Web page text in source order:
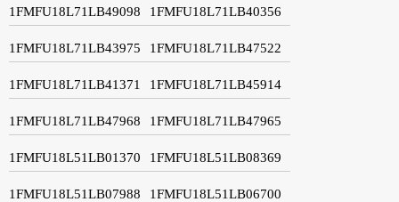
1FMFU18L71LB49098 1FMFU18L71LB40356
1FMFU18L71LB43975 1FMFU18L71LB47522
1FMFU18L71LB41371 1FMFU18L71LB45914
1FMFU18L71LB47968 1FMFU18L71LB47965
1FMFU18L51LB01370 1FMFU18L51LB08369
1FMFU18L51LB07988 1FMFU18L51LB06700